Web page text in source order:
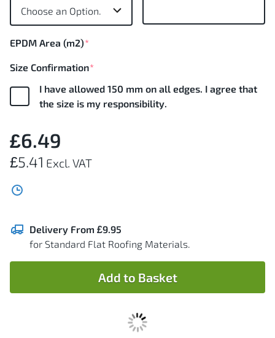
gallery
EPDM Area (m2)
Size Confirmation
I have allowed 150 mm on all edges. I agree that
the size is my responsibility.
£6.49
£5.41
Delivery From £9.95
for Standard Flat Roofing Materials.
Add to Basket